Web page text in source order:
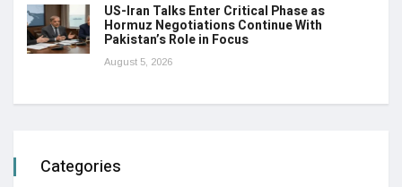
US-Iran Talks Enter Critical Phase as
Hormuz Negotiations Continue With
Pakistan’s Role in Focus
August 5, 2026
Categories